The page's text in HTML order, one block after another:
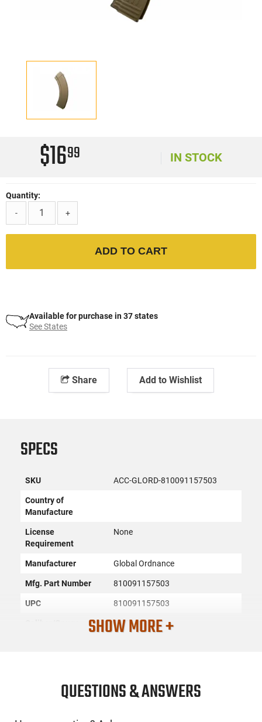
$1699 IN STOCK
Quantity:
-
+
ADD TO CART
Available for purchase in 37 states
See States
Share Add to Wishlist
SPECS
SKU ACC-GLORD-810091157503
Country of
Manufacture
License
Requirement
None
Manufacturer Global Ordnance
Mfg. Part Number 810091157503
UPC 810091157503
7.62x39
SHOW MORE +
QUESTIONS & ANSWERS